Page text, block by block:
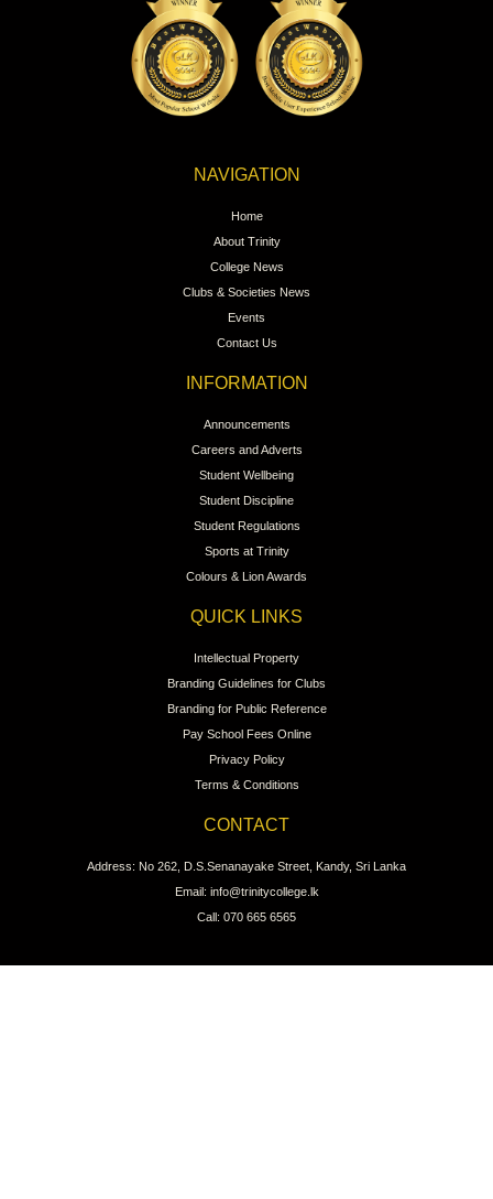
NAVIGATION
Home
About Trinity
College News
Clubs & Societies News
Events
Contact Us
INFORMATION
Announcements
Careers and Adverts
Student Wellbeing
Student Discipline
Student Regulations
Sports at Trinity
Colours & Lion Awards
QUICK LINKS
Intellectual Property
Branding Guidelines for Clubs
Branding for Public Reference
Pay School Fees Online
Privacy Policy
Terms & Conditions
CONTACT
Address: No 262, D.S.Senanayake Street, Kandy, Sri Lanka
Email: info@trinitycollege.lk
Call: 070 665 6565